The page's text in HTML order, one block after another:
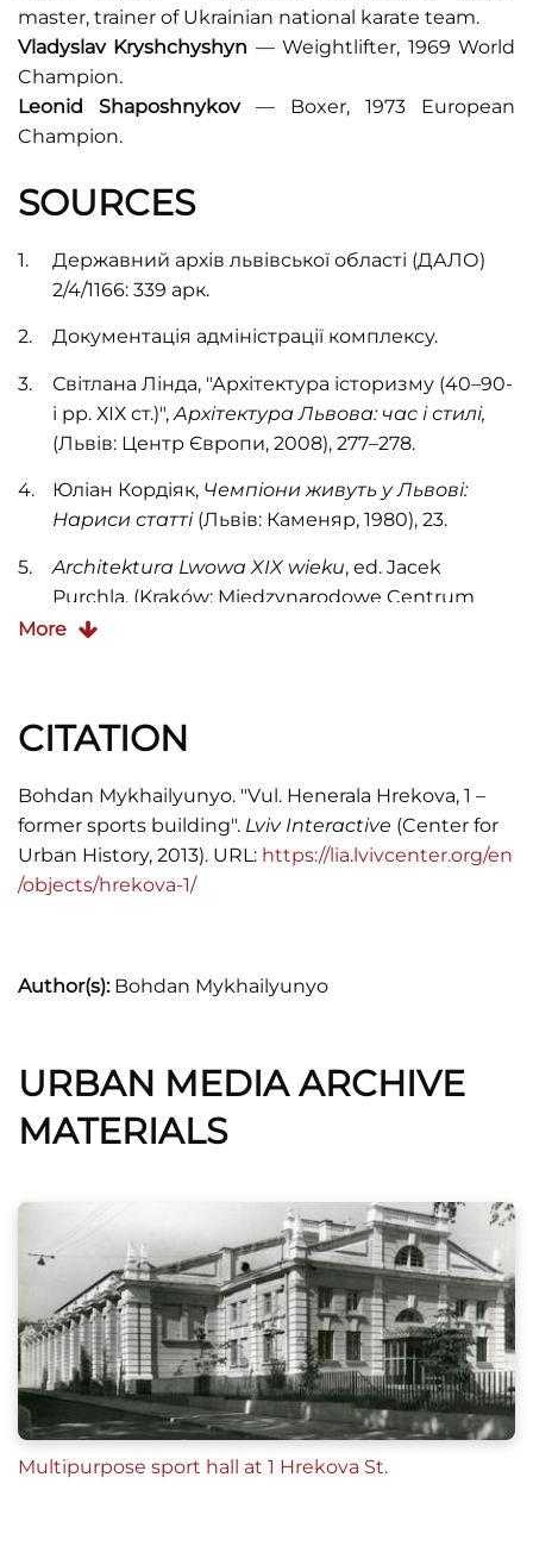
master, trainer of Ukrainian national karate team.
Vladyslav Kryshchyshyn — Weightlifter, 1969 World
Champion.
Leonid Shaposhnykov — Boxer, 1973 European
Champion.
SOURCES
Державний архів львівської області (ДАЛО)
2/4/1166: 339 арк.
Документація адміністрації комплексу.
Світлана Лінда, "Архітектура історизму (40–90-
і рр. ХІХ ст.)", Архітектура Львова: час і стилі,
(Львів: Центр Європи, 2008), 277–278.
Юліан Кордіяк, Чемпіони живуть у Львові:
Нариси статті (Львів: Каменяр, 1980), 23.
Architektura Lwowa XIX wieku, ed. Jacek
Purchla, (Kraków: Międzynarodowe Centrum
Kultury, 1997), 82.
More
CITATION
Bohdan Mykhailyunyo. "Vul. Henerala Hrekova, 1 –
former sports building". Lviv Interactive (Center for
Urban History, 2013). URL: https://lia.lvivcenter.org/en
/objects/hrekova-1/
Author(s):Bohdan Mykhailyunyo
URBAN MEDIA ARCHIVE
MATERIALS
Multipurpose sport hall at 1 Hrekova St.